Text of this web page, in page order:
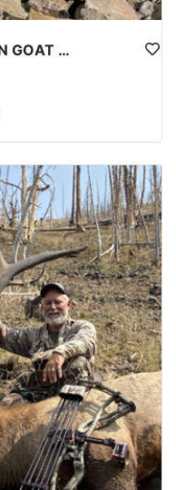
WYOMING ROCKY MOUNTAIN GOAT HUNT